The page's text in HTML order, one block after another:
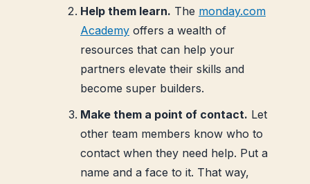
Help them learn. The monday.com
Academy offers a wealth of
resources that can help your
partners elevate their skills and
become super builders.
Make them a point of contact. Let
other team members know who to
contact when they need help. Put a
name and a face to it. That way,